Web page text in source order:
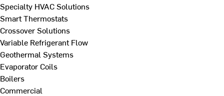
Specialty HVAC Solutions
Smart Thermostats
Crossover Solutions
Variable Refrigerant Flow
Geothermal Systems
Evaporator Coils
Boilers
Commercial